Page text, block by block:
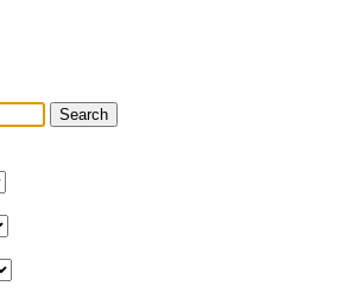
Search